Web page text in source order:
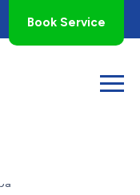
Book Service